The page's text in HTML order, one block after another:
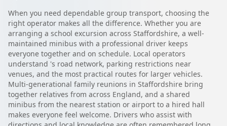
When you need dependable group transport, choosing the
right operator makes all the difference. Whether you are
arranging a school excursion across Staffordshire, a well-
maintained minibus with a professional driver keeps
everyone together and on schedule. Local operators
understand 's road network, parking restrictions near
venues, and the most practical routes for larger vehicles.
Multi-generational family reunions in Staffordshire bring
together relatives from across England, and a shared
minibus from the nearest station or airport to a hired hall
makes everyone feel welcome. Drivers who assist with